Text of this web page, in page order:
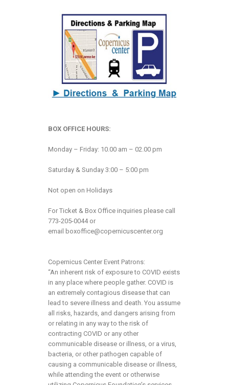
BOX OFFICE HOURS:
Monday – Friday: 10.00 am – 02.00 pm
Saturday & Sunday 3:00 – 5:00 pm
Not open on Holidays
For Ticket & Box Office inquiries please call
773-205-0044 or
email boxoffice@copernicuscenter.org
Copernicus Center Event Patrons:
“An inherent risk of exposure to COVID exists
in any place where people gather. COVID is
an extremely contagious disease that can
lead to severe illness and death. You assume
all risks, hazards, and dangers arising from
or relating in any way to the risk of
contracting COVID or any other
communicable disease or illness, or a virus,
bacteria, or other pathogen capable of
causing a communicable disease or illness,
while attending the event or otherwise